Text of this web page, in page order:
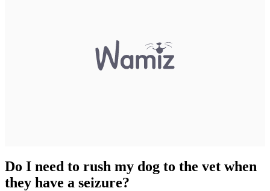
Do I need to rush my dog to the vet when
they have a seizure?